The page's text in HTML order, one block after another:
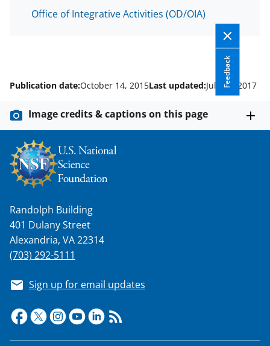
Office of Integrative Activities (OD/OIA)
Feedback
Publication date:October 14, 2015Last updated:July 31, 2017
Image credits & captions on this page
Randolph Building
401 Dulany Street
Alexandria, VA 22314
(703) 292-5111
Sign up for email updates